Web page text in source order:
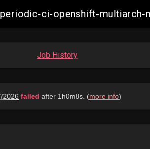
periodic-ci-openshift-multiarch-
Job History